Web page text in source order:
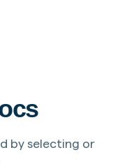
by selecting or